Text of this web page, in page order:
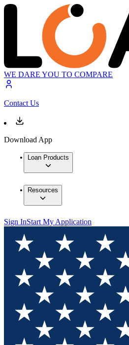
WE DARE YOU TO COMPARE
Contact Us
Download App
Loan Products
Resources
Sign InStart My Application